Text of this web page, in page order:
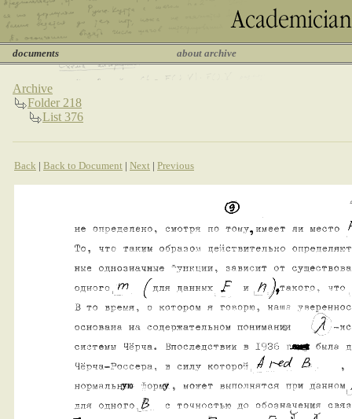
documents about archive
Archive
Folder 218
List 376
Back | Back to Document | Next | Previous